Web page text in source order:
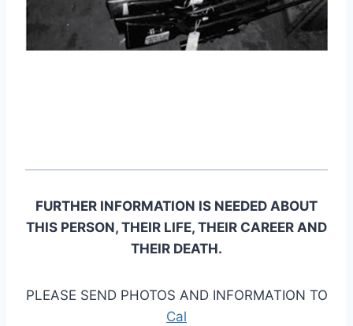
FURTHER INFORMATION IS NEEDED ABOUT
THIS PERSON, THEIR LIFE, THEIR CAREER AND
THEIR DEATH.
PLEASE SEND PHOTOS AND INFORMATION TO
Cal